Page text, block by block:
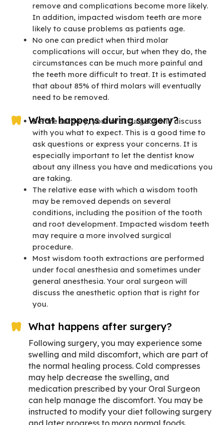
remove and complications become more likely.
In addition, impacted wisdom teeth are more
likely to cause problems as patients age.
No one can predict when third molar
complications will occur, but when they do, the
circumstances can be much more painful and
the teeth more difficult to treat. It is estimated
that about 85% of third molars will eventually
need to be removed.
What happens during surgery?
Before surgery, your oral surgeon will discuss
with you what to expect. This is a good time to
ask questions or express your concerns. It is
especially important to let the dentist know
about any illness you have and medications you
are taking.
The relative ease with which a wisdom tooth
may be removed depends on several
conditions, including the position of the tooth
and root development. Impacted wisdom teeth
may require a more involved surgical
procedure.
Most wisdom tooth extractions are performed
under focal anesthesia and sometimes under
general anesthesia. Your oral surgeon will
discuss the anesthetic option that is right for
you.
What happens after surgery?
Following surgery, you may experience some
swelling and mild discomfort, which are part of
the normal healing process. Cold compresses
may help decrease the swelling, and
medication prescribed by your Oral Surgeon
can help manage the discomfort. You may be
instructed to modify your diet following surgery